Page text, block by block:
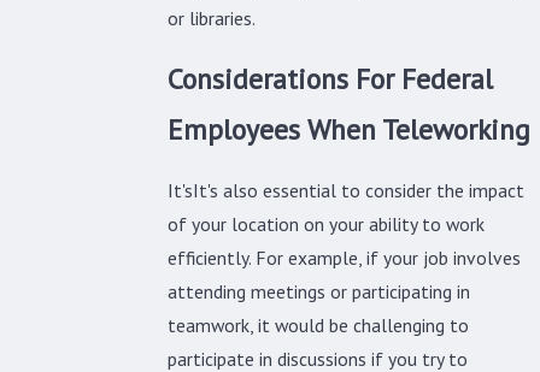
or libraries.
Considerations For Federal
Employees When Teleworking
It'sIt's also essential to consider the impact
of your location on your ability to work
efficiently. For example, if your job involves
attending meetings or participating in
teamwork, it would be challenging to
participate in discussions if you try to